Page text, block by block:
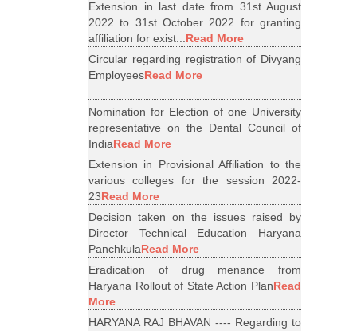
Extension in last date from 31st August
2022 to 31st October 2022 for granting
affiliation for exist...Read More
Circular regarding registration of Divyang
EmployeesRead More
Nomination for Election of one University
representative on the Dental Council of
IndiaRead More
Extension in Provisional Affiliation to the
various colleges for the session 2022-
23Read More
Decision taken on the issues raised by
Director Technical Education Haryana
PanchkulaRead More
Eradication of drug menance from
Haryana Rollout of State Action PlanRead
More
HARYANA RAJ BHAVAN ---- Regarding to